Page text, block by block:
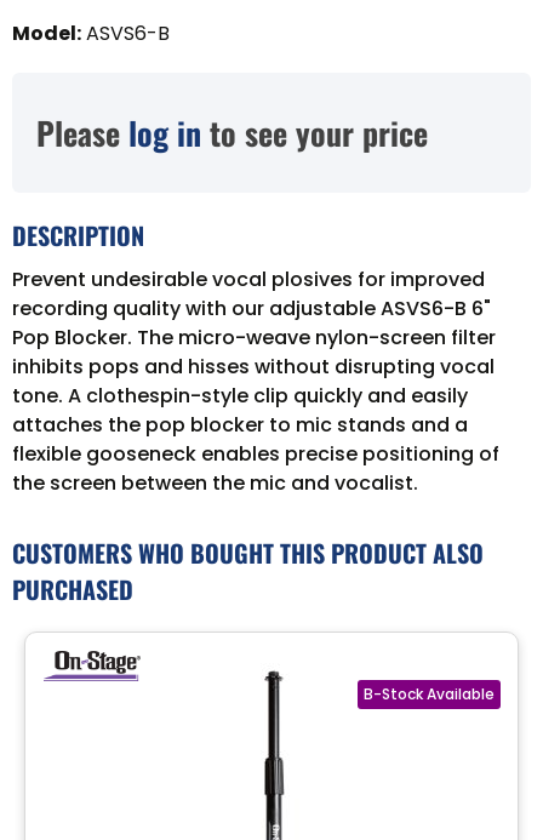
Model:ASVS6-B
Please log in to see your price
DESCRIPTION
Prevent undesirable vocal plosives for improved
recording quality with our adjustable ASVS6-B 6"
Pop Blocker. The micro-weave nylon-screen filter
inhibits pops and hisses without disrupting vocal
tone. A clothespin-style clip quickly and easily
attaches the pop blocker to mic stands and a
flexible gooseneck enables precise positioning of
the screen between the mic and vocalist.
CUSTOMERS WHO BOUGHT THIS PRODUCT ALSO
PURCHASED